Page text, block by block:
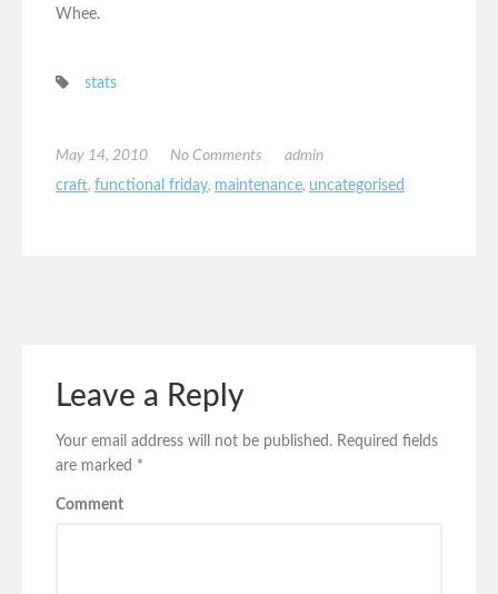
Whee.
stats
May 14, 2010 No Comments
admin
craft, functional friday, maintenance, uncategorised
Leave a Reply
Your email address will not be published. Required fields
are marked *
Comment